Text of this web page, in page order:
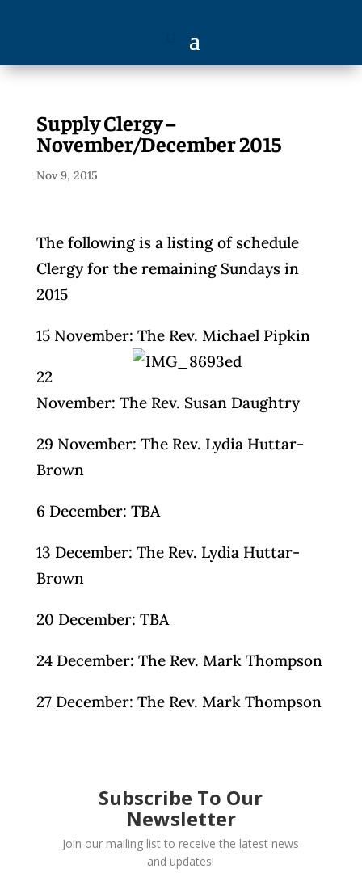
Supply Clergy –
November/December 2015
Nov 9, 2015
The following is a listing of schedule
Clergy for the remaining Sundays in
2015
15 November: The Rev. Michael Pipkin
22
November: The Rev. Susan Daughtry
29 November: The Rev. Lydia Huttar-
Brown
6 December: TBA
13 December: The Rev. Lydia Huttar-
Brown
20 December: TBA
24 December: The Rev. Mark Thompson
27 December: The Rev. Mark Thompson
Subscribe To Our
Newsletter
Join our mailing list to receive the latest news
and updates!